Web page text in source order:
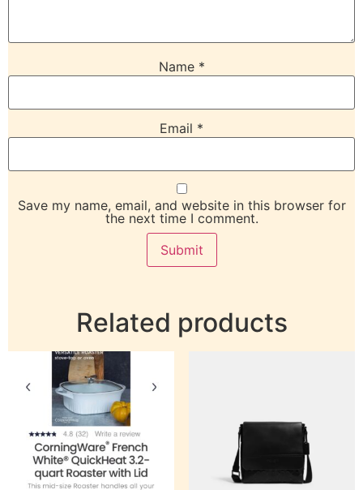
Name *
Email *
Save my name, email, and website in this browser for
the next time I comment.
Related products